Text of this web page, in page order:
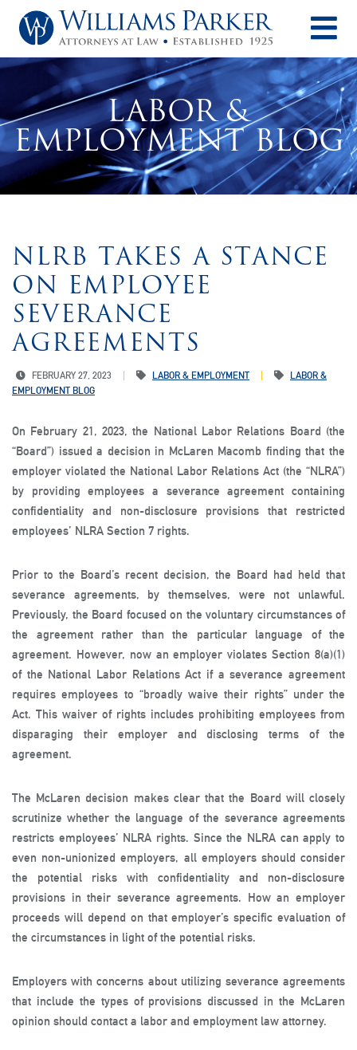
LABOR &
EMPLOYMENT BLOG
NLRB TAKES A STANCE
ON EMPLOYEE
SEVERANCE
AGREEMENTS
FEBRUARY 27, 2023 LABOR & EMPLOYMENT
LABOR &
EMPLOYMENT BLOG
On February 21, 2023, the National Labor Relations Board (the
“Board”) issued a decision in McLaren Macomb finding that the
employer violated the National Labor Relations Act (the “NLRA”)
by providing employees a severance agreement containing
confidentiality and non-disclosure provisions that restricted
employees’ NLRA Section 7 rights.
Prior to the Board’s recent decision, the Board had held that
severance agreements, by themselves, were not unlawful.
Previously, the Board focused on the voluntary circumstances of
the agreement rather than the particular language of the
agreement. However, now an employer violates Section 8(a)(1)
of the National Labor Relations Act if a severance agreement
requires employees to “broadly waive their rights” under the
Act. This waiver of rights includes prohibiting employees from
disparaging their employer and disclosing terms of the
agreement.
The McLaren decision makes clear that the Board will closely
scrutinize whether the language of the severance agreements
restricts employees’ NLRA rights. Since the NLRA can apply to
even non-unionized employers, all employers should consider
the potential risks with confidentiality and non-disclosure
provisions in their severance agreements. How an employer
proceeds will depend on that employer’s specific evaluation of
the circumstances in light of the potential risks.
Employers with concerns about utilizing severance agreements
that include the types of provisions discussed in the McLaren
opinion should contact a labor and employment law attorney.